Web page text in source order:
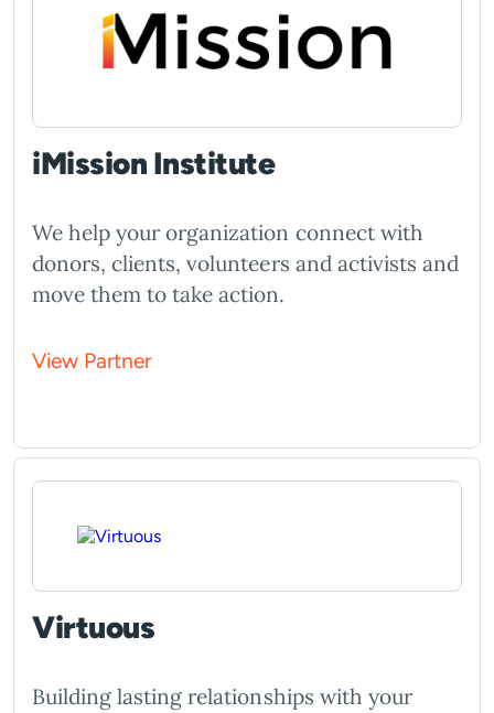
iMission Institute
We help your organization connect with
donors, clients, volunteers and activists and
move them to take action.
View Partner
Virtuous
Building lasting relationships with your